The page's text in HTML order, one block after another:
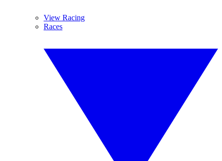
View Racing
Races